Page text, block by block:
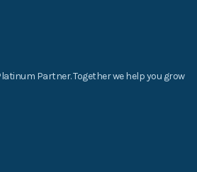
Partner. Together we help you grow